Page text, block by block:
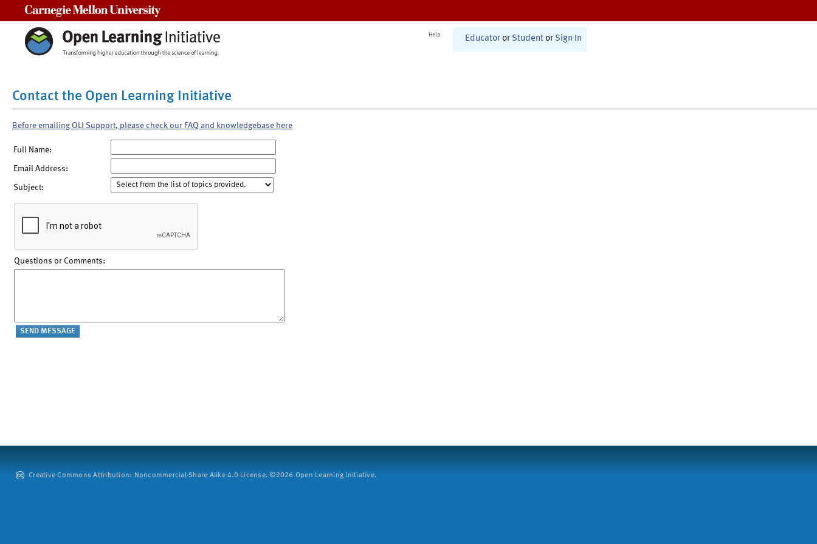
Help Educator or Student or Sign In
Contact the Open Learning Initiative
Before emailing OLI Support, please check our FAQ and knowledgebase here
Full Name:
Email Address:
Subject:
Questions or Comments:
Creative Commons Attribution: Noncommercial-Share Alike 4.0 License. ©2026 Open Learning Initiative.